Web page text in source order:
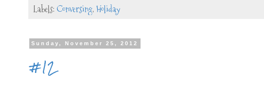
Labels: Conversing, Holiday
Sunday, November 25, 2012
#12